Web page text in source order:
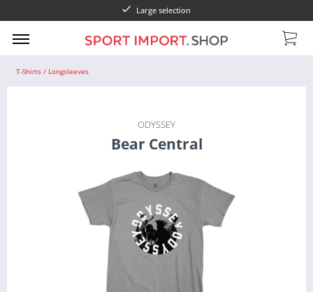
Large selection
T-Shirts / Longsleeves
ODYSSEY
Bear Central